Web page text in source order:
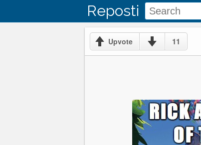
Reposti
Upvote 11